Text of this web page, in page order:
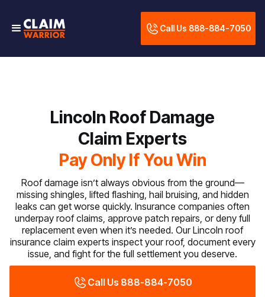
Call Us 888-884-7050
Lincoln Roof Damage
Claim Experts
Pay Only If You Win
Roof damage isn’t always obvious from the ground—
missing shingles, lifted flashing, hail bruising, and hidden
leaks can get worse quickly. Insurance companies often
underpay roof claims, approve patch repairs, or deny full
replacement even when it’s needed. Our Lincoln roof
insurance claim experts inspect your roof, document every
issue, and fight for the full settlement you deserve.
Call Us 888-884-7050